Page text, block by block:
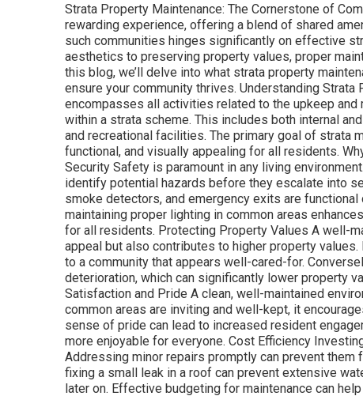
Strata Property Maintenance: The Cornerstone of
rewarding experience, offering a blend of shared
such communities hinges significantly on effective
aesthetics to preserving property values, proper
this blog, we’ll delve into what strata property
ensure your community thrives. Understanding
encompasses all activities related to the upkeep
within a strata scheme. This includes both internal
and recreational facilities. The primary goal of strata
functional, and visually appealing for all residents.
Security Safety is paramount in any living
identify potential hazards before they escalate into
smoke detectors, and emergency exits are
maintaining proper lighting in common areas
for all residents. Protecting Property Values A well-
appeal but also contributes to higher property
to a community that appears well-cared-for.
deterioration, which can significantly lower property
Satisfaction and Pride A clean, well-maintained
common areas are inviting and well-kept, it
sense of pride can lead to increased resident
more enjoyable for everyone. Cost Efficiency
Addressing minor repairs promptly can prevent
fixing a small leak in a roof can prevent extensive
later on. Effective budgeting for maintenance can